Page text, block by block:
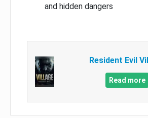
and hidden dangers
Resident Evil
Read more